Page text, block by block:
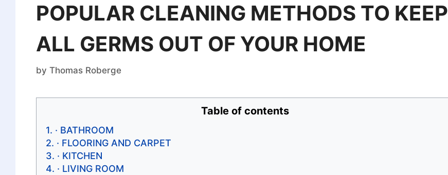
POPULAR CLEANING METHODS TO KEEP
ALL GERMS OUT OF YOUR HOME
by Thomas Roberge
Table of contents
· BATHROOM
· FLOORING AND CARPET
· KITCHEN
· LIVING ROOM